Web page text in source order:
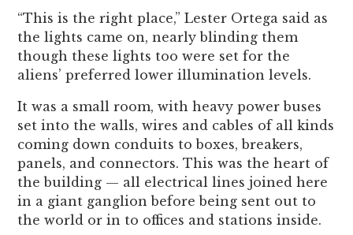
“This is the right place,” Lester Ortega said as
the lights came on, nearly blinding them
though these lights too were set for the
aliens’ preferred lower illumination levels.
It was a small room, with heavy power buses
set into the walls, wires and cables of all kinds
coming down conduits to boxes, breakers,
panels, and connectors. This was the heart of
the building — all electrical lines joined here
in a giant ganglion before being sent out to
the world or in to offices and stations inside.